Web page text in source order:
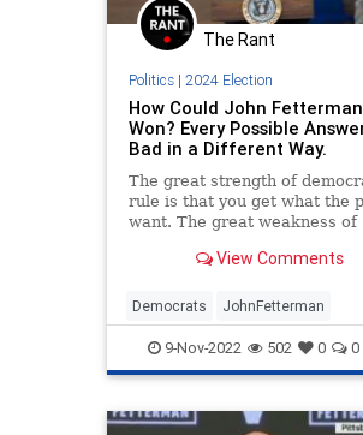
PodcastsOnAmazonMusic
Polls Progressives
Republican Totalitarianism
Trump UndergroundUSA
The Rant
Politics| 2024 Election
How Could John
Won? Every Possible
Bad in a Different Way.
The great strength of
rule is that you get what the
want. The great weakness of
what the people want.
View Comments
Democrats JohnFetterman
Midterms Pennsylvania Politics
9-Nov-2022 502 0 0